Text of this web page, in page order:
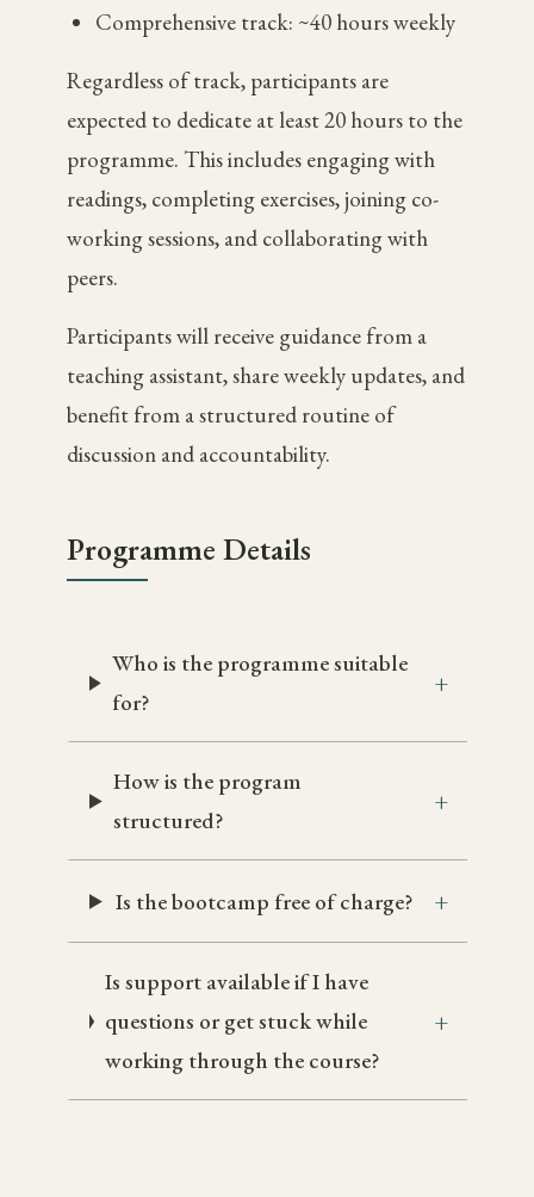
Comprehensive track: ~40 hours weekly
Regardless of track, participants are
expected to dedicate at least 20 hours to the
programme. This includes engaging with
readings, completing exercises, joining co-
working sessions, and collaborating with
peers.
Participants will receive guidance from a
teaching assistant, share weekly updates, and
benefit from a structured routine of
discussion and accountability.
Programme Details
Who is the programme suitable
for?
How is the program
structured?
Is the bootcamp free of charge?
Is support available if I have
questions or get stuck while
working through the course?